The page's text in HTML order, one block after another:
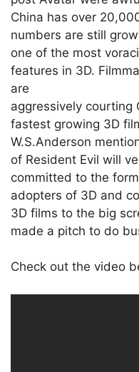
China has over
numbers are still
one of the most
features in 3D.
are
aggressively courting
fastest growing 3D
W.S.Anderson
of Resident Evil will
committed to the
adopters of 3D and
3D films to the big
made a pitch to do
Check out the video